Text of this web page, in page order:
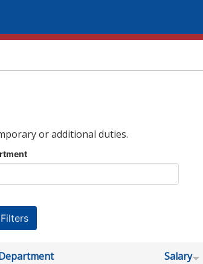
or additional duties.
Salary